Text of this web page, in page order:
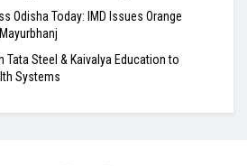
Odisha Today: IMD Issues Orange
Tata Steel & Kaivalya Education to
Systems